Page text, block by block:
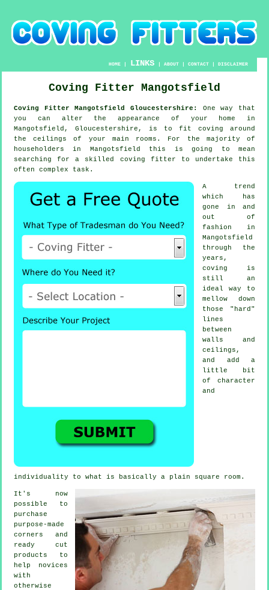
HOME | LINKS |ABOUT |CONTACT |DISCLAIMER
Coving Fitter Mangotsfield
Coving Fitter Mangotsfield Gloucestershire:
One way that
you can alter the appearance of your home in
Mangotsfield, Gloucestershire, is to fit coving around
the ceilings of your main rooms. For the majority of
householders in Mangotsfield this is going to mean
searching for a skilled coving fitter to undertake this
often complex task.
A trend
which has
gone in and
out of
fashion in
Mangotsfield
through the
years,
coving is
still an
ideal way to
mellow down
those "hard"
lines
between
walls and
ceilings,
and add a
little bit
of character
and
individuality to what is basically a plain square room.
It's now
possible to
purchase
purpose-made
corners and
ready cut
products to
help novices
with
otherwise